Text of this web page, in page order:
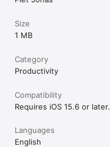
Size
1 MB
Category
Productivity
Compatibility
Requires iOS 15.6 or later.
Languages
English